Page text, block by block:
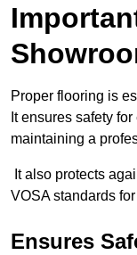
Proper flooring is
It ensures safety
maintaining a
It also protects
VOSA standards
Ensures